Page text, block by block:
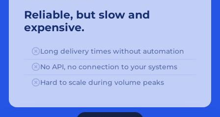
Reliable, but slow and
expensive.
Long delivery times without automation
No API, no connection to your systems
Hard to scale during volume peaks